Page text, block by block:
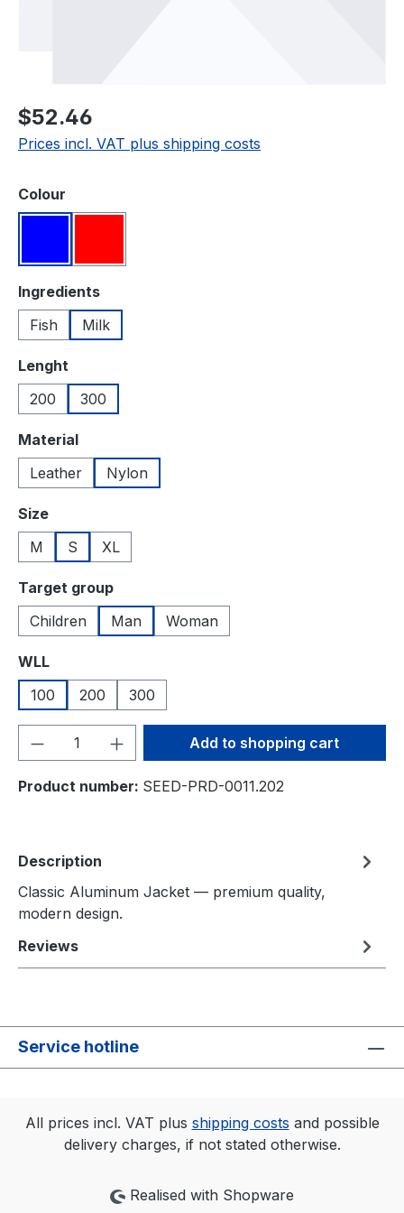
Regular price:
$52.46
Prices incl. VAT plus shipping costs
Select
Colour
Select
Ingredients
Fish
Milk
Select
Lenght
200
300
Select
Material
Leather
Nylon
Select
Size
M
S XL
Select
Target group
Children
Man Woman
Select
WLL
100
200 300
Product Quantity: Enter the desired
Add to shopping cart
Product number: SEED-PRD-0011.202
Description
Classic Aluminum Jacket — premium quality,
modern design.
Reviews
Service hotline
All prices incl. VAT plus shipping costs and possible
delivery charges, if not stated otherwise.
Realised with Shopware